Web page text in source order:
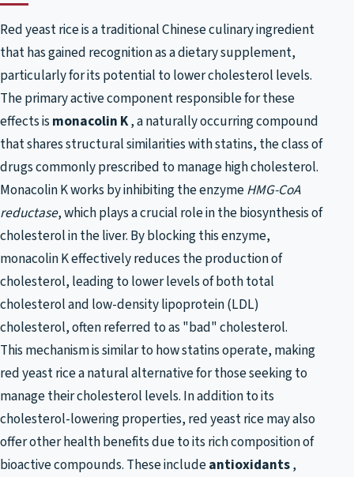
Red yeast rice is a traditional Chinese culinary ingredient
that has gained recognition as a dietary supplement,
particularly for its potential to lower cholesterol levels.
The primary active component responsible for these
effects ismonacolin K, a naturally occurring compound
that shares structural similarities with statins, the class of
drugs commonly prescribed to manage high cholesterol.
Monacolin K works by inhibiting the enzymeHMG-CoA
reductase, which plays a crucial role in the biosynthesis of
cholesterol in the liver. By blocking this enzyme,
monacolin K effectively reduces the production of
cholesterol, leading to lower levels of both total
cholesterol and low-density lipoprotein (LDL)
cholesterol, often referred to as "bad" cholesterol.
This mechanism is similar to how statins operate, making
red yeast rice a natural alternative for those seeking to
manage their cholesterol levels. In addition to its
cholesterol-lowering properties, red yeast rice may also
offer other health benefits due to its rich composition of
bioactive compounds. These includeantioxidants,